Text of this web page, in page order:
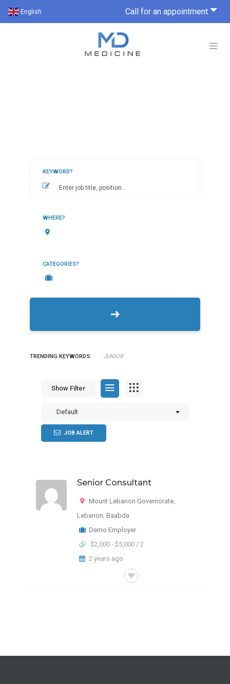
English Call for an appointment
KEYWORD?
WHERE?
CATEGORIES?
TRENDING KEYWORDS: JUNIOR
Show Filter
Default
JOB ALERT
Senior Consultant
Mount Lebanon Governorate,
Lebanon, Baabda
Demo Employer
$2,000 - $5,000 / 2
2 years ago